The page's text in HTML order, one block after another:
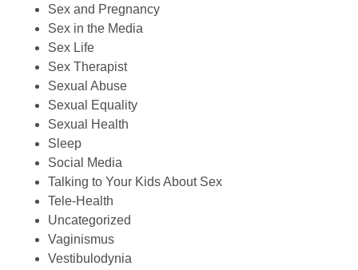
Sex and Pregnancy
Sex in the Media
Sex Life
Sex Therapist
Sexual Abuse
Sexual Equality
Sexual Health
Sleep
Social Media
Talking to Your Kids About Sex
Tele-Health
Uncategorized
Vaginismus
Vestibulodynia